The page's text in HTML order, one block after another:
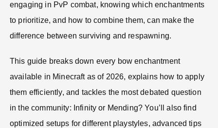
engaging in PvP combat, knowing which enchantments
to prioritize, and how to combine them, can make the
difference between surviving and respawning.
This guide breaks down every bow enchantment
available in Minecraft as of 2026, explains how to apply
them efficiently, and tackles the most debated question
in the community: Infinity or Mending? You’ll also find
optimized setups for different playstyles, advanced tips